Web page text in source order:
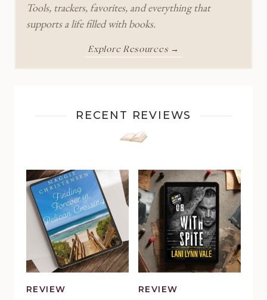
Tools, trackers, favorites, and everything that
supports a life filled with books.
Explore Resources →
RECENT REVIEWS
REVIEW REVIEW